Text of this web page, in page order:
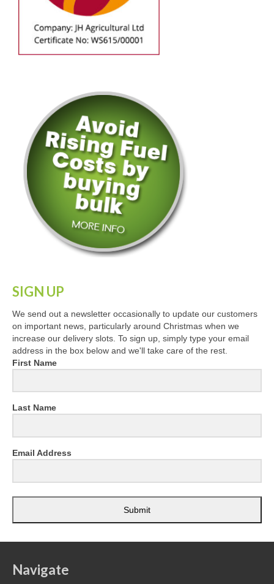
SIGN UP
We send out a newsletter occasionally to update our customers
on important news, particularly around Christmas when we
increase our delivery slots. To sign up, simply type your email
address in the box below and we'll take care of the rest.
First Name
Last Name
Email Address
Submit
Navigate